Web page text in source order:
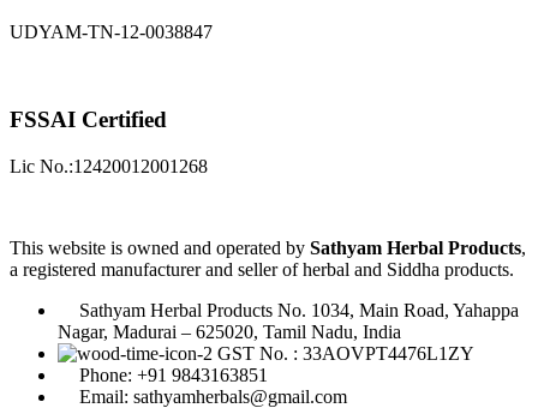
UDYAM-TN-12-0038847
FSSAI Certified
Lic No.:12420012001268
This website is owned and operated by Sathyam Herbal Products,
a registered manufacturer and seller of herbal and Siddha products.
Sathyam Herbal Products No. 1034, Main Road, Yahappa
Nagar, Madurai – 625020, Tamil Nadu, India
GST No. : 33AOVPT4476L1ZY
Phone: +91 9843163851
Email: sathyamherbals@gmail.com